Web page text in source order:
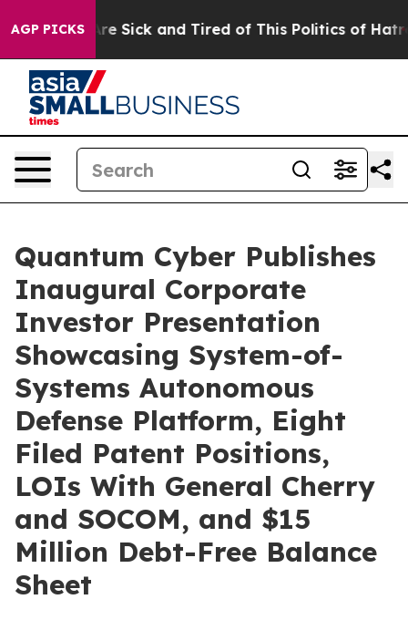
AGP PICKSAre Sick and Tired of This Politics of Hatred”
Quantum Cyber Publishes
Inaugural Corporate
Investor Presentation
Showcasing System-of-
Systems Autonomous
Defense Platform, Eight
Filed Patent Positions,
LOIs With General Cherry
and SOCOM, and $15
Million Debt-Free Balance
Sheet